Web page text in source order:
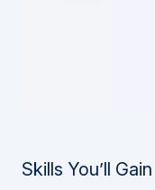
Skills You’ll Gain